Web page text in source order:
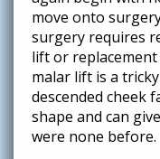
move onto
surgery requires
lift or
malar lift is a
descended cheek
shape and can
were none before.